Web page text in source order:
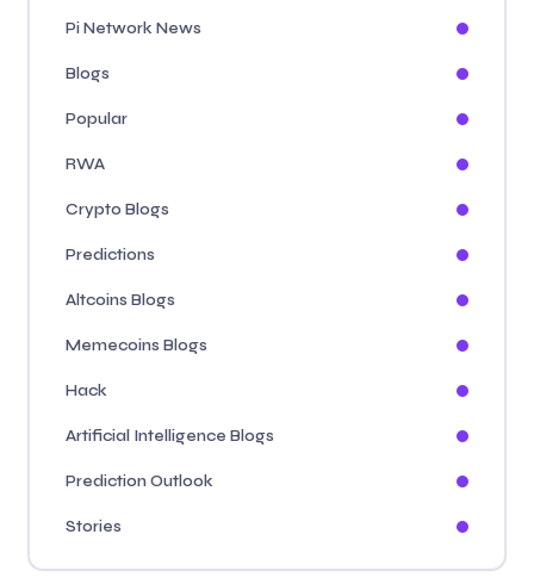
Pi Network News
Blogs
Popular
RWA
Crypto Blogs
Predictions
Altcoins Blogs
Memecoins Blogs
Hack
Artificial Intelligence Blogs
Prediction Outlook
Stories